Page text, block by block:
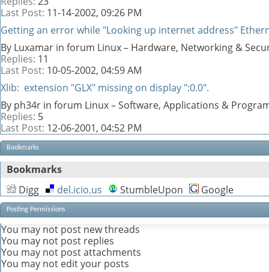
Last Post: 11-14-2002, 09:26 PM
Getting an error while "Looking up internet address"
By Luxamar in forum Linux – Hardware, Networking &
Replies: 11
Last Post: 10-05-2002, 04:59 AM
Xlib: extension "GLX" missing on display ":0.0".
By ph34r in forum Linux – Software, Applications &
Replies: 5
Last Post: 12-06-2001, 04:52 PM
Bookmarks
Bookmarks
Digg
del.icio.us StumbleUpon Google
Posting Permissions
You may not post new threads
You may not post replies
You may not post attachments
You may not edit your posts